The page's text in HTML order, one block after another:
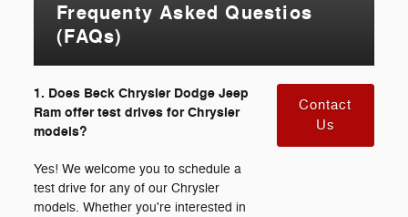
Frequenty Asked Questios
(FAQs)
1. Does Beck Chrysler Dodge Jeep
Ram offer test drives for Chrysler
models?
Yes! We welcome you to schedule a
test drive for any of our Chrysler
models. Whether you're interested in
Contact
Us